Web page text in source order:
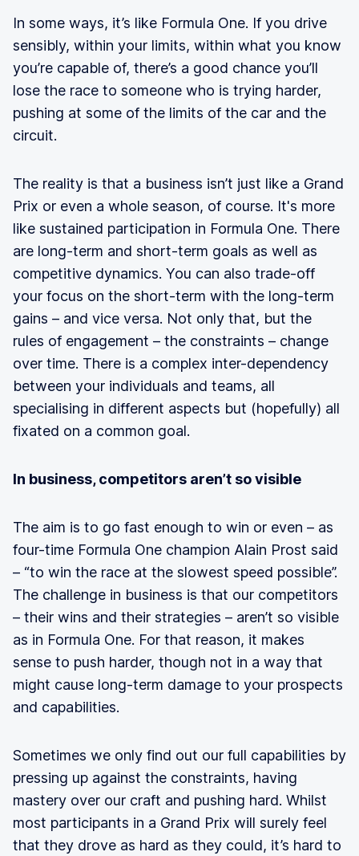
In some ways, it’s like Formula One. If you drive
sensibly, within your limits, within what you know
you’re capable of, there’s a good chance you’ll
lose the race to someone who is trying harder,
pushing at some of the limits of the car and the
circuit.
The reality is that a business isn’t just like a Grand
Prix or even a whole season, of course. It's more
like sustained participation in Formula One. There
are long-term and short-term goals as well as
competitive dynamics. You can also trade-off
your focus on the short-term with the long-term
gains – and vice versa. Not only that, but the
rules of engagement – the constraints – change
over time. There is a complex inter-dependency
between your individuals and teams, all
specialising in different aspects but (hopefully) all
fixated on a common goal.
In business, competitors aren’t so visible
The aim is to go fast enough to win or even – as
four-time Formula One champion Alain Prost said
– “to win the race at the slowest speed possible”.
The challenge in business is that our competitors
– their wins and their strategies – aren’t so visible
as in Formula One. For that reason, it makes
sense to push harder, though not in a way that
might cause long-term damage to your prospects
and capabilities.
Sometimes we only find out our full capabilities by
pressing up against the constraints, having
mastery over our craft and pushing hard. Whilst
most participants in a Grand Prix will surely feel
that they drove as hard as they could, it’s hard to